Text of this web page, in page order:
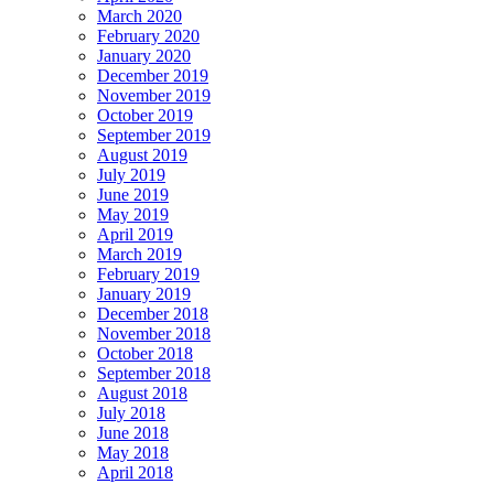
March 2020
February 2020
January 2020
December 2019
November 2019
October 2019
September 2019
August 2019
July 2019
June 2019
May 2019
April 2019
March 2019
February 2019
January 2019
December 2018
November 2018
October 2018
September 2018
August 2018
July 2018
June 2018
May 2018
April 2018